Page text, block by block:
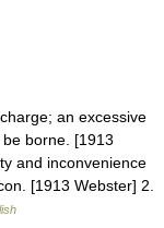
an excessive
borne. [1913
and inconvenience
[1913 Webster] 2.